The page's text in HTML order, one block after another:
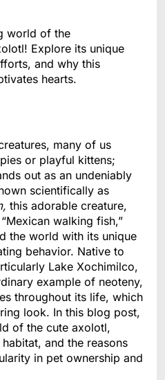
world of the
Explore its unique
and why this
hearts.
many of us
or playful kittens;
out as an undeniably
scientifically as
this adorable creature,
walking fish,”
the world with its unique
behavior. Native to
Lake Xochimilco,
example of neoteny,
throughout its life, which
look. In this blog post,
of the cute axolotl,
and the reasons
in pet ownership and